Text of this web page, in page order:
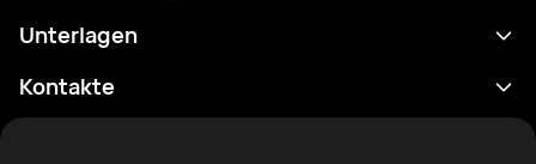
Terminplan
Unterlagen
Datenschutzrichtlinie
Nutzungsbedingungen
Kontakte